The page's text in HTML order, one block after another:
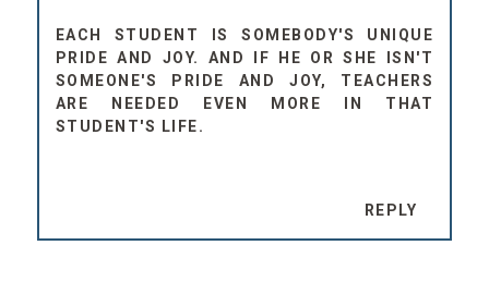
EACH STUDENT IS SOMEBODY'S UNIQUE
PRIDE AND JOY. AND IF HE OR SHE ISN'T
SOMEONE'S PRIDE AND JOY, TEACHERS
ARE NEEDED EVEN MORE IN THAT
STUDENT'S LIFE.
REPLY